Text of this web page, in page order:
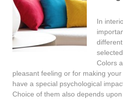
In
Colors
pleasant feeling or for making
have a special psychological
Choice of them also depends